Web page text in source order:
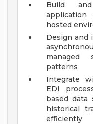
Build
hosted
Design and
managed
patterns
Integrate
EDI
based data
historical
efficiently